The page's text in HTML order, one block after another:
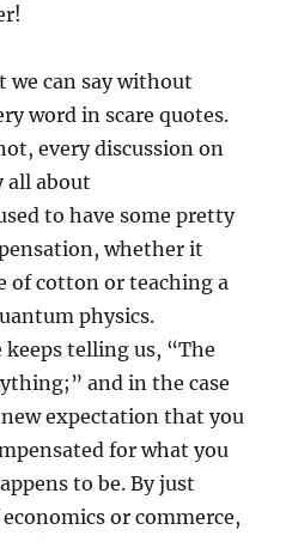
we can say without
word in scare quotes.
every discussion on
all about
to have some pretty
whether it
of cotton or teaching a
physics.
keeps telling us, “The
and in the case
expectation that you
for what you
to be. By just
or commerce,